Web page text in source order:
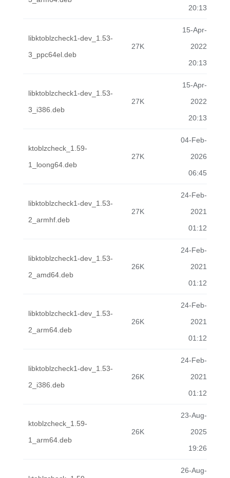
20:13
libktoblzcheck1-dev_1.53-
3_ppc64el.deb
27K
15-Apr-
2022
20:13
libktoblzcheck1-dev_1.53-
3_i386.deb
27K
15-Apr-
2022
20:13
ktoblzcheck_1.59-
1_loong64.deb
27K
04-Feb-
2026
06:45
libktoblzcheck1-dev_1.53-
2_armhf.deb
27K
24-Feb-
2021
01:12
libktoblzcheck1-dev_1.53-
2_amd64.deb
26K
24-Feb-
2021
01:12
libktoblzcheck1-dev_1.53-
2_arm64.deb
26K
24-Feb-
2021
01:12
libktoblzcheck1-dev_1.53-
2_i386.deb
26K
24-Feb-
2021
01:12
ktoblzcheck_1.59-
1_arm64.deb
26K
23-Aug-
2025
19:26
26-Aug-